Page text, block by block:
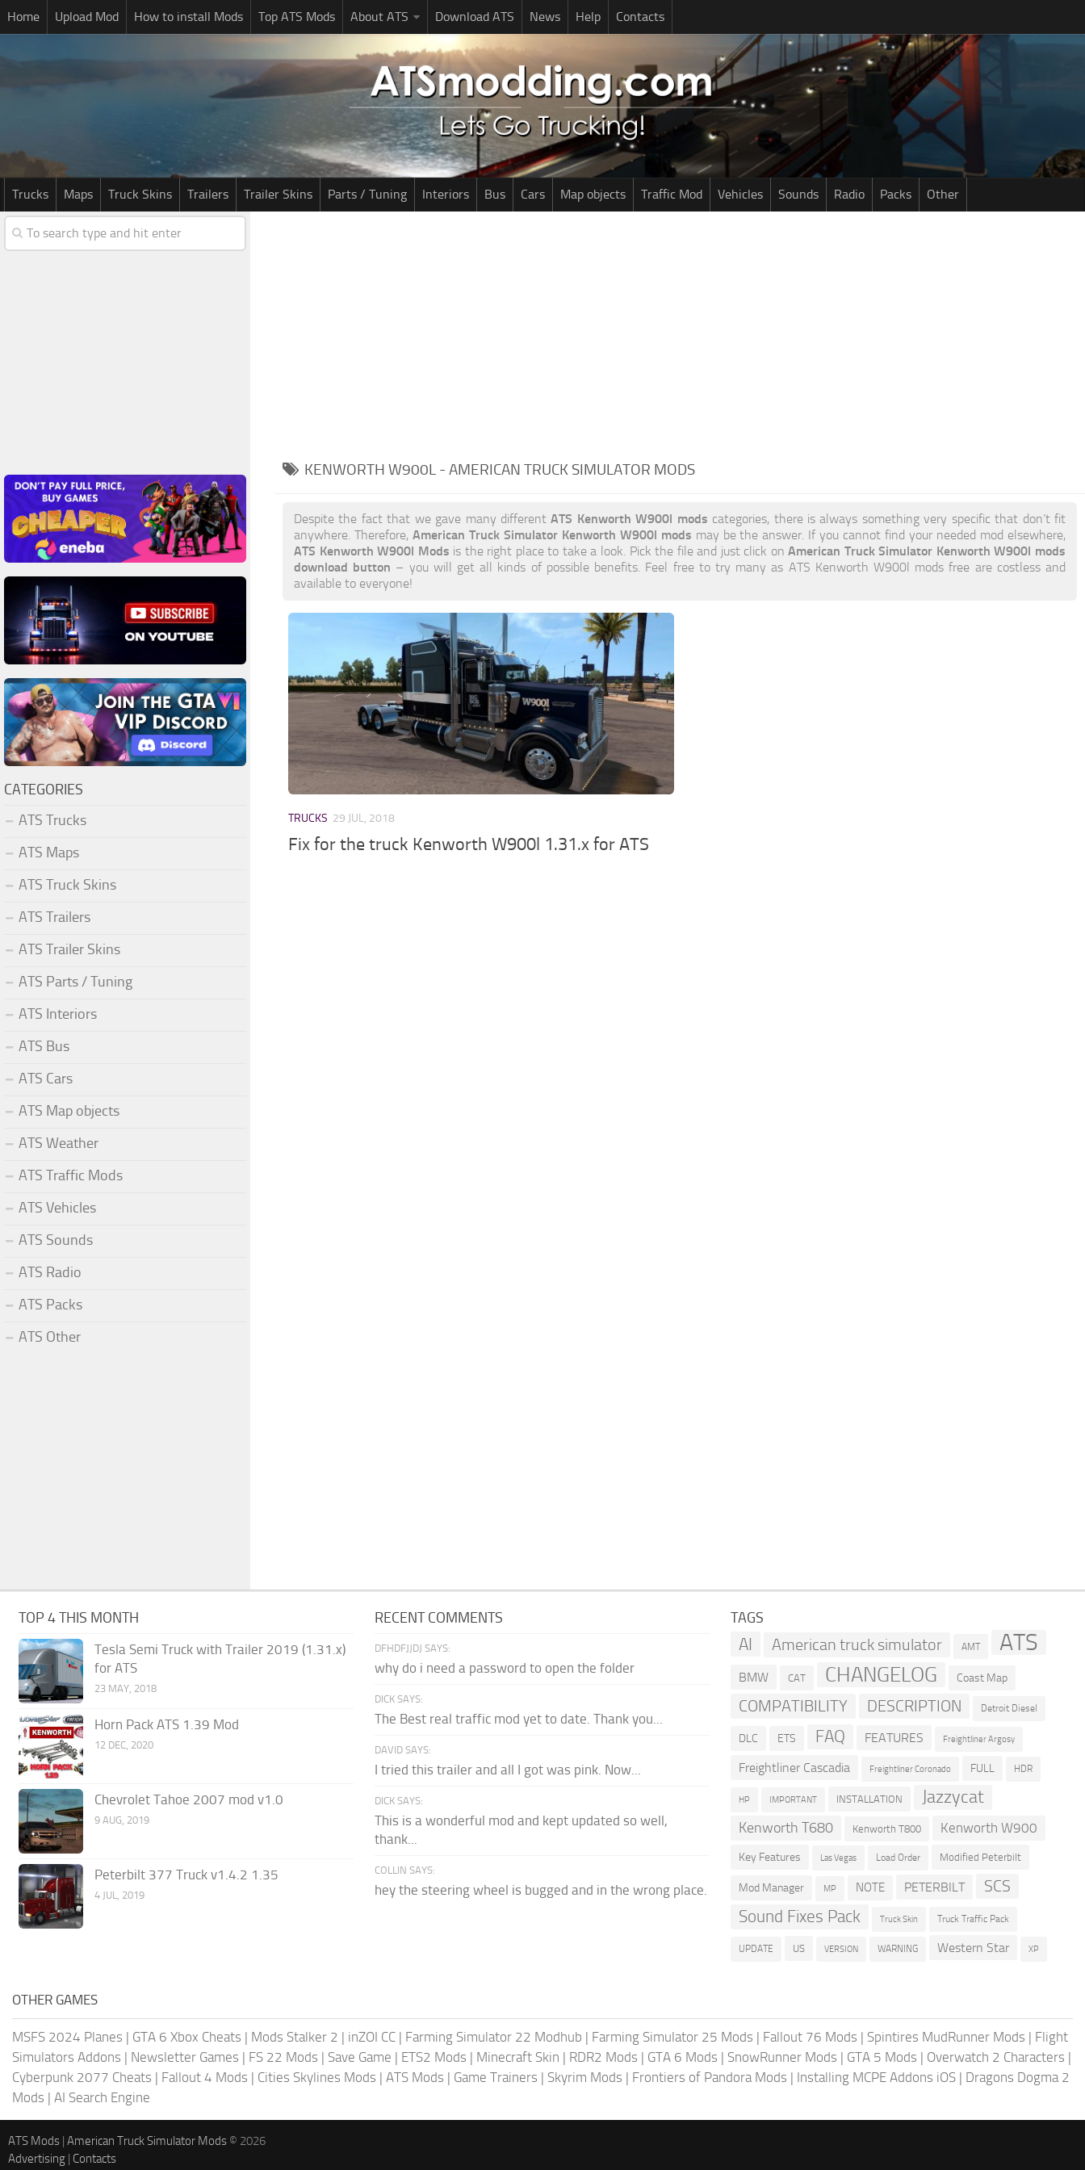
Home Upload Mod How to install Mods Top ATS Mods About ATS Download ATS News Help Contacts
Trucks Maps Truck Skins Trailers Trailer Skins Parts / Tuning Interiors Bus Cars Map objects Traffic Mod Vehicles Sounds Radio Packs Other
KENWORTH W900L - AMERICAN TRUCK SIMULATOR MODS
Despite the fact that we gave many differentATS Kenworth W900l mods categories, there is always something very specific that don’t fit
anywhere. Therefore, American Truck Simulator Kenworth W900l mods may be the answer. If you cannot find your needed mod elsewhere,
ATS Kenworth W900l Mods is the right place to take a look. Pick the file and just click onAmerican Truck Simulator Kenworth W900l mods
download button – you will get all kinds of possible benefits. Feel free to try many as ATS Kenworth W900l mods free are costless and
available to everyone!
TRUCKS 29 JUL, 2018
Fix for the truck Kenworth W900l 1.31.x for ATS
CATEGORIES
ATS Trucks
ATS Maps
ATS Truck Skins
ATS Trailers
ATS Trailer Skins
ATS Parts / Tuning
ATS Interiors
ATS Bus
ATS Cars
ATS Map objects
ATS Weather
ATS Traffic Mods
ATS Vehicles
ATS Sounds
ATS Radio
ATS Packs
ATS Other
TOP 4 THIS MONTH
Tesla Semi Truck with Trailer 2019 (1.31.x)
for ATS
23 MAY, 2018
Horn Pack ATS 1.39 Mod
12 DEC, 2020
Chevrolet Tahoe 2007 mod v1.0
9 AUG, 2019
Peterbilt 377 Truck v1.4.2 1.35
4 JUL, 2019
RECENT COMMENTS
DFHDFJJDJ SAYS:
why do i need a password to open the folder
DICK SAYS:
The Best real traffic mod yet to date. Thank you...
DAVID SAYS:
I tried this trailer and all I got was pink. Now...
DICK SAYS:
This is a wonderful mod and kept updated so well,
thank...
COLLIN SAYS:
hey the steering wheel is bugged and in the wrong place.
TAGS
AI American truck simulator AMT ATS
BMW CAT CHANGELOG Coast Map
COMPATIBILITY DESCRIPTION Detroit Diesel
DLC ETS FAQ FEATURES Freightliner Argosy
Freightliner Cascadia Freightliner Coronado FULL HDR
HP IMPORTANT INSTALLATION Jazzycat
Kenworth T680 Kenworth T800 Kenworth W900
Key Features Las Vegas Load Order Modified Peterbilt
Mod Manager MP NOTE PETERBILT SCS
Sound Fixes Pack Truck Skin Truck Traffic Pack
UPDATE US VERSION WARNING Western Star XP
OTHER GAMES
MSFS 2024 Planes | GTA 6 Xbox Cheats | Mods Stalker 2 | inZOI CC | Farming Simulator 22 Modhub | Farming Simulator 25 Mods | Fallout 76 Mods | Spintires MudRunner Mods | Flight
Simulators Addons | Newsletter Games | FS 22 Mods | Save Game | ETS2 Mods | Minecraft Skin | RDR2 Mods | GTA 6 Mods | SnowRunner Mods | GTA 5 Mods | Overwatch 2 Characters |
Cyberpunk 2077 Cheats | Fallout 4 Mods | Cities Skylines Mods | ATS Mods | Game Trainers | Skyrim Mods | Frontiers of Pandora Mods | Installing MCPE Addons iOS | Dragons Dogma 2
Mods | AI Search Engine
ATS Mods | American Truck Simulator Mods © 2026
Advertising | Contacts